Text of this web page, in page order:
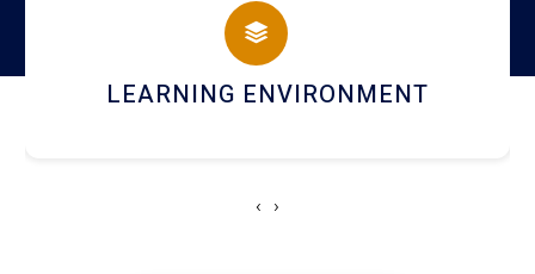
HOSTEL AND DINING
‹ ›